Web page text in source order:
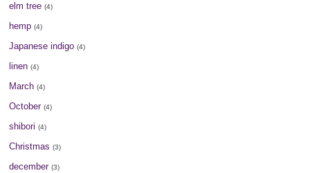
elm tree (4)
hemp (4)
Japanese indigo (4)
linen (4)
March (4)
October (4)
shibori (4)
Christmas (3)
december (3)